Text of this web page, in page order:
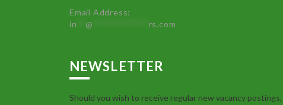
Email Address:
in **@ rs.com
NEWSLETTER
Should you wish to receive regular new vacancy